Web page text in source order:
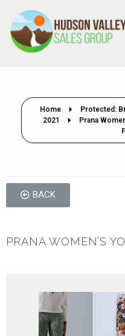
Home Protected:
2021
Prana
BACK
PRANA WOMEN’S